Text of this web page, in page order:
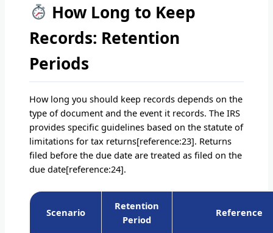
How Long to Keep
Records: Retention
Periods
How long you should keep records depends on the
type of document and the event it records. The IRS
provides specific guidelines based on the statute of
limitations for tax returns[reference:23]. Returns
filed before the due date are treated as filed on the
due date[reference:24].
Scenario
Retention
Period
Reference